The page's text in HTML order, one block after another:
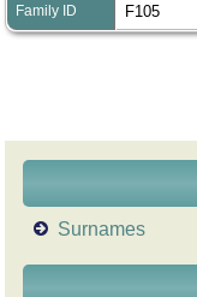
Family ID F105
Surnames